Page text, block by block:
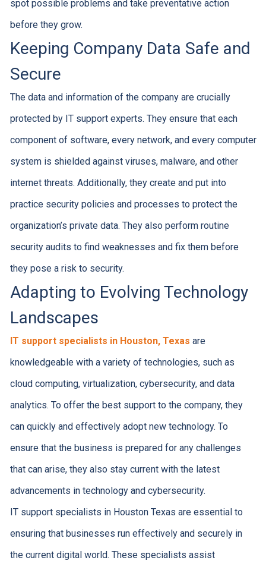
spot possible problems and take preventative action
before they grow.
Keeping Company Data Safe and
Secure
The data and information of the company are crucially
protected by IT support experts. They ensure that each
component of software, every network, and every computer
system is shielded against viruses, malware, and other
internet threats. Additionally, they create and put into
practice security policies and processes to protect the
organization’s private data. They also perform routine
security audits to find weaknesses and fix them before
they pose a risk to security.
Adapting to Evolving Technology
Landscapes
IT support specialists in Houston, Texas are
knowledgeable with a variety of technologies, such as
cloud computing, virtualization, cybersecurity, and data
analytics. To offer the best support to the company, they
can quickly and effectively adopt new technology. To
ensure that the business is prepared for any challenges
that can arise, they also stay current with the latest
advancements in technology and cybersecurity.
IT support specialists in Houston Texas are essential to
ensuring that businesses run effectively and securely in
the current digital world. These specialists assist